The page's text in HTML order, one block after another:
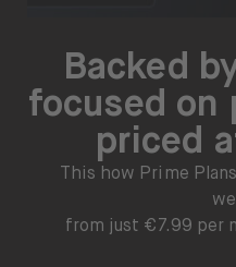
Backed
focused on
priced
This how Prime
from just €7.99 per